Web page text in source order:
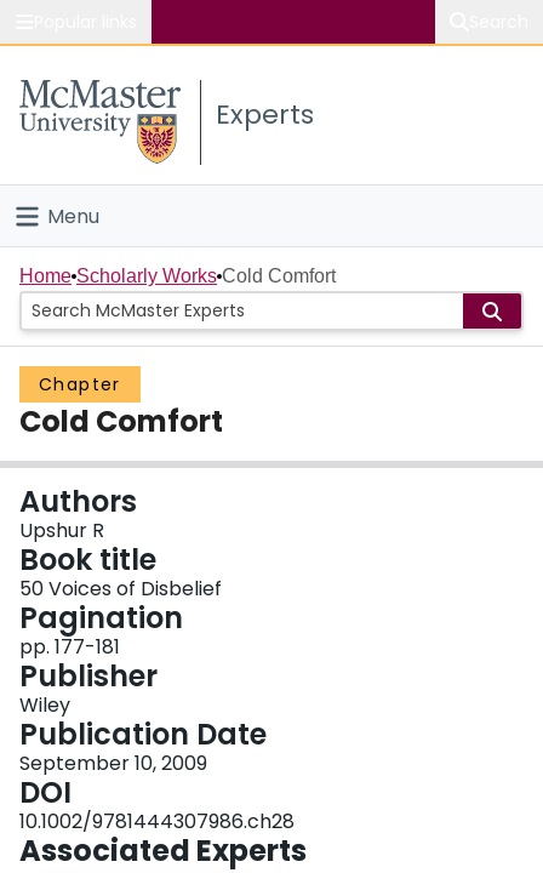
Study
Connect
Experts
Menu
Home
People
Groups
About
Login
Home Scholarly Works Cold Comfort
Chapter
Cold Comfort
Authors
Upshur R
Book title
50 Voices of Disbelief
Pagination
pp. 177-181
Publisher
Wiley
Publication Date
September 10, 2009
DOI
10.1002/9781444307986.ch28
Associated Experts